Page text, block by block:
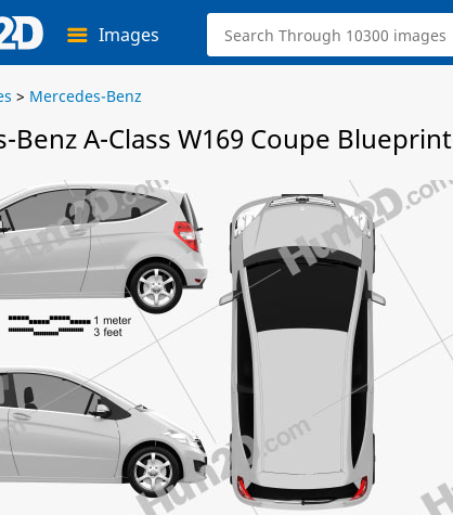
Images
> Mercedes-Benz
Benz A-Class W169 Coupe Blueprint